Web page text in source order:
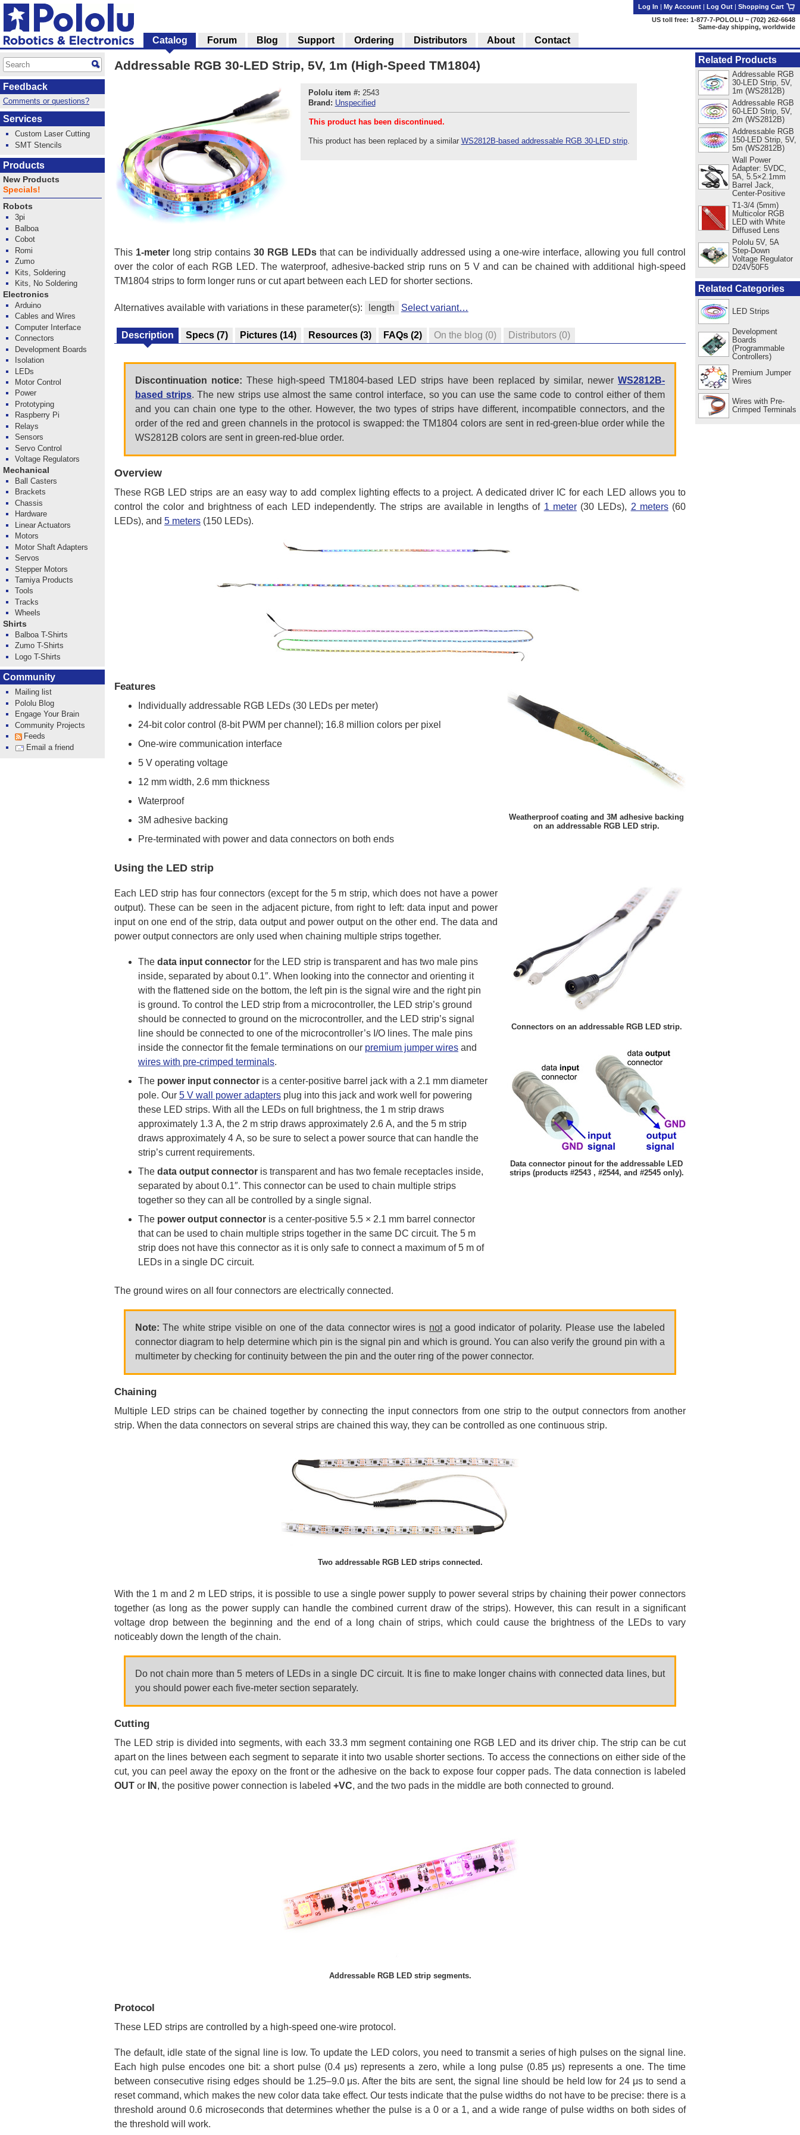
Addressable RGB 30-LED Strip, 5V, 1m (High-Speed TM1804)
Pololu item #: 2543
Brand: Unspecified
This product has been discontinued.
This product has been replaced by a similar WS2812B-based addressable RGB 30-LED strip.
This 1-meterlong strip contains 30 RGB LEDsthat can be individually addressed using a one-wire interface, allowing you full control
over the color of each RGB LED. The waterproof, adhesive-backed strip runs on 5 V and can be chained with additional high-speed
TM1804 strips to form longer runs or cut apart between each LED for shorter sections.
Alternatives available with variations in these parameter(s): length Select variant…
Description Specs (7) Pictures (14) Resources (3) FAQs (2) On the blog (0) Distributors (0)
Discontinuation notice: These high-speed TM1804-based LED strips have been replaced by similar, newer WS2812B-
based strips. The new strips use almost the same control interface, so you can use the same code to control either of them
and you can chain one type to the other. However, the two types of strips have different, incompatible connectors, and the
order of the red and green channels in the protocol is swapped: the TM1804 colors are sent in red-green-blue order while the
WS2812B colors are sent in green-red-blue order.
Overview
These RGB LED strips are an easy way to add complex lighting effects to a project. A dedicated driver IC for each LED allows you to
control the color and brightness of each LED independently. The strips are available in lengths of 1 meter(30 LEDs), 2 meters(60
LEDs), and 5 meters (150 LEDs).
Weatherproof coating and 3M adhesive backing
on an addressable RGB LED strip.
Features
Individually addressable RGB LEDs (30 LEDs per meter)
24-bit color control (8-bit PWM per channel); 16.8 million colors per pixel
One-wire communication interface
5 V operating voltage
12 mm width, 2.6 mm thickness
Waterproof
3M adhesive backing
Pre-terminated with power and data connectors on both ends
Using the LED strip
Connectors on an addressable RGB LED strip.
Data connector pinout for the addressable LED
strips (products #2543 , #2544, and #2545 only).
Each LED strip has four connectors (except for the 5 m strip, which does not have a power
output). These can be seen in the adjacent picture, from right to left: data input and power
input on one end of the strip, data output and power output on the other end. The data and
power output connectors are only used when chaining multiple strips together.
The data input connector for the LED strip is transparent and has two male pins
inside, separated by about 0.1″. When looking into the connector and orienting it
with the flattened side on the bottom, the left pin is the signal wire and the right pin
is ground. To control the LED strip from a microcontroller, the LED strip’s ground
should be connected to ground on the microcontroller, and the LED strip’s signal
line should be connected to one of the microcontroller’s I/O lines. The male pins
inside the connector fit the female terminations on our premium jumper wires and
wires with pre-crimped terminals.
The power input connector is a center-positive barrel jack with a 2.1 mm diameter
pole. Our 5 V wall power adapters plug into this jack and work well for powering
these LED strips. With all the LEDs on full brightness, the 1 m strip draws
approximately 1.3 A, the 2 m strip draws approximately 2.6 A, and the 5 m strip
draws approximately 4 A, so be sure to select a power source that can handle the
strip’s current requirements.
The data output connector is transparent and has two female receptacles inside,
separated by about 0.1″. This connector can be used to chain multiple strips
together so they can all be controlled by a single signal.
The power output connector is a center-positive 5.5 × 2.1 mm barrel connector
that can be used to chain multiple strips together in the same DC circuit. The 5 m
strip does not have this connector as it is only safe to connect a maximum of 5 m of
LEDs in a single DC circuit.
The ground wires on all four connectors are electrically connected.
Note: The white stripe visible on one of the data connector wires is nota good indicator of polarity. Please use the labeled
connector diagram to help determine which pin is the signal pin and which is ground. You can also verify the ground pin with a
multimeter by checking for continuity between the pin and the outer ring of the power connector.
Chaining
Multiple LED strips can be chained together by connecting the input connectors from one strip to the output connectors from another
strip. When the data connectors on several strips are chained this way, they can be controlled as one continuous strip.
Two addressable RGB LED strips connected.
With the 1 m and 2 m LED strips, it is possible to use a single power supply to power several strips by chaining their power connectors
together (as long as the power supply can handle the combined current draw of the strips). However, this can result in a significant
voltage drop between the beginning and the end of a long chain of strips, which could cause the brightness of the LEDs to vary
noticeably down the length of the chain.
Do not chain more than 5 meters of LEDs in a single DC circuit. It is fine to make longer chains with connected data lines, but
you should power each five-meter section separately.
Cutting
The LED strip is divided into segments, with each 33.3 mm segment containing one RGB LED and its driver chip. The strip can be cut
apart on the lines between each segment to separate it into two usable shorter sections. To access the connections on either side of the
cut, you can peel away the epoxy on the front or the adhesive on the back to expose four copper pads. The data connection is labeled
OUT or IN , the positive power connection is labeled +VC, and the two pads in the middle are both connected to ground.
Addressable RGB LED strip segments.
Protocol
These LED strips are controlled by a high-speed one-wire protocol.
The default, idle state of the signal line is low. To update the LED colors, you need to transmit a series of high pulses on the signal line.
Each high pulse encodes one bit: a short pulse (0.4 μs) represents a zero, while a long pulse (0.85 μs) represents a one. The time
between consecutive rising edges should be 1.25–9.0 μs. After the bits are sent, the signal line should be held low for 24 μs to send a
reset command, which makes the new color data take effect. Our tests indicate that the pulse widths do not have to be precise: there is a
threshold around 0.6 microseconds that determines whether the pulse is a 0 or a 1, and a wide range of pulse widths on both sides of
the threshold will work.
Related Products
Addressable RGB
30-LED Strip, 5V,
1m (WS2812B)
Addressable RGB
60-LED Strip, 5V,
2m (WS2812B)
Addressable RGB
150-LED Strip, 5V,
5m (WS2812B)
Wall Power
Adapter: 5VDC,
5A, 5.5×2.1mm
Barrel Jack,
Center-Positive
T1-3/4 (5mm)
Multicolor RGB
LED with White
Diffused Lens
Pololu 5V, 5A
Step-Down
Voltage Regulator
D24V50F5
Related Categories
LED Strips
Development
Boards
(Programmable
Controllers)
Premium Jumper
Wires
Wires with Pre-
Crimped Terminals
Log In | My Account | Log Out | Shopping Cart
US toll free: 1-877-7-POLOLU ~ (702) 262-6648
Same-day shipping, worldwide
Catalog Forum Blog Support Ordering Distributors About Contact
Feedback
Comments or questions?
Services
Custom Laser Cutting
SMT Stencils
Products
New Products
Specials!
Robots
3pi
Balboa
Cobot
Romi
Zumo
Kits, Soldering
Kits, No Soldering
Electronics
Arduino
Cables and Wires
Computer Interface
Connectors
Development Boards
Isolation
LEDs
Motor Control
Power
Prototyping
Raspberry Pi
Relays
Sensors
Servo Control
Voltage Regulators
Mechanical
Ball Casters
Brackets
Chassis
Hardware
Linear Actuators
Motors
Motor Shaft Adapters
Servos
Stepper Motors
Tamiya Products
Tools
Tracks
Wheels
Shirts
Balboa T-Shirts
Zumo T-Shirts
Logo T-Shirts
Community
Mailing list
Pololu Blog
Engage Your Brain
Community Projects
Feeds
Email a friend